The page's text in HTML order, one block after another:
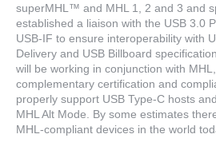
superMHL™ and MHL 1, 2 and 3 and
established a liaison with the USB 3.0
USB-IF to ensure interoperability with
Delivery and USB Billboard
will be working in conjunction with
complementary certification and
properly support USB Type-C hosts
MHL Alt Mode. By some estimates
MHL-compliant devices in the world